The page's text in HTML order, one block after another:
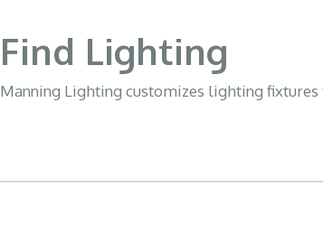
Find Lighting
Manning Lighting customizes lighting